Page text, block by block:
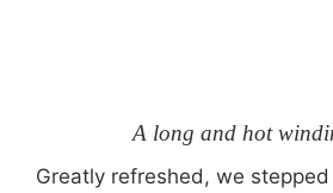
A long and hot
Greatly refreshed, we